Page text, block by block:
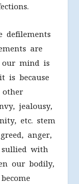
defilements
are
mind is
is because
jealousy,
etc. stem
anger,
with
our bodily,